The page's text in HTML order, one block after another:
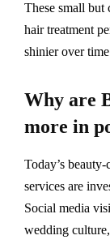
These small but
hair treatment
shinier over
Why are
more in
Today’s
services are
Social media
wedding